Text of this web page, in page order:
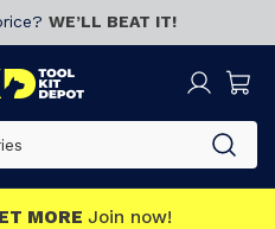
WE’LL BEAT IT!
MORE Join now!